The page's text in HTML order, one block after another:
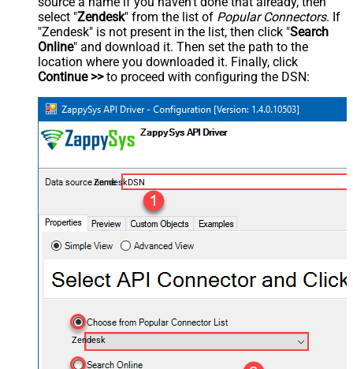
select "Zendesk" from the list of Popular Connectors. If
"Zendesk" is not present in the list, then click "Search
Online" and download it. Then set the path to the
location where you downloaded it. Finally, click
Continue >>to proceed with configuring the DSN:
ZendeskDSN
Zendesk